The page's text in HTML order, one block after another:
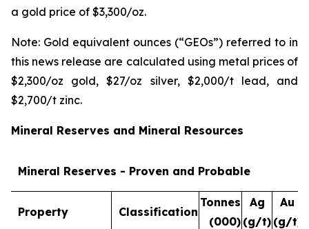
a gold price of $3,300/oz.
Note: Gold equivalent ounces (“GEOs”) referred to in
this news release are calculated using metal prices of
$2,300/oz gold, $27/oz silver, $2,000/t lead, and
$2,700/t zinc.
Mineral Reserves and Mineral Resources
Mineral Reserves - Proven and Probable
Property Classification
Tonnes
(000)
Ag
(g/t)
Au
(g/t)